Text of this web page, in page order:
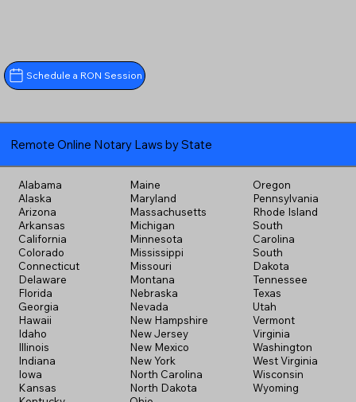
Schedule a RON Session
Remote Online Notary Laws by State
Alabama
Alaska
Arizona
Arkansas
California
Colorado
Connecticut
Delaware
Florida
Georgia
Hawaii
Idaho
Illinois
Indiana
Iowa
Kansas
Maine
Maryland
Massachusetts
Michigan
Minnesota
Mississippi
Missouri
Montana
Nebraska
Nevada
New Hampshire
New Jersey
New Mexico
New York
North Carolina
North Dakota
Oregon
Pennsylvania
Rhode Island
South
Carolina
South
Dakota
Tennessee
Texas
Utah
Vermont
Virginia
Washington
West Virginia
Wisconsin
Wyoming